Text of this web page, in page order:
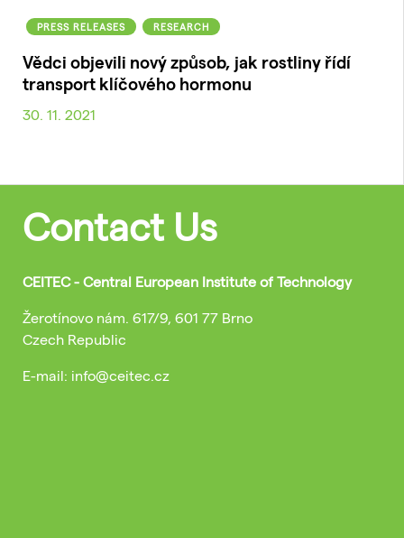
PRESS RELEASES RESEARCH
Vědci objevili nový způsob, jak rostliny řídí
transport klíčového hormonu
30. 11. 2021
Contact Us
CEITEC - Central European Institute of Technology
Žerotínovo nám. 617/9, 601 77 Brno
Czech Republic
E-mail: info@ceitec.cz